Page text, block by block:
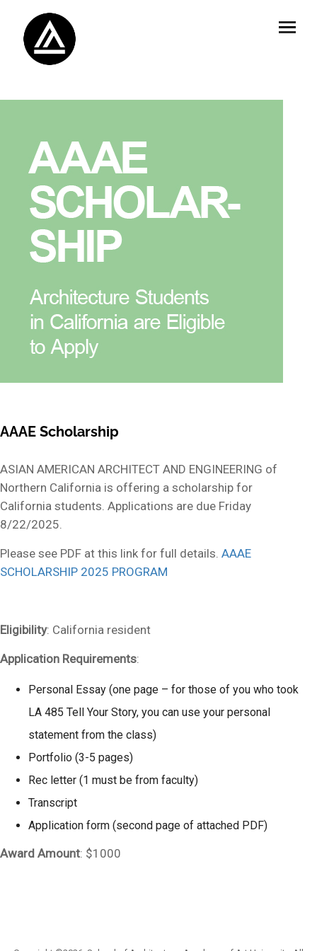
AAAE Scholarship
ASIAN AMERICAN ARCHITECT AND ENGINEERING of
Northern California is offering a scholarship for
California students. Applications are due Friday
8/22/2025.
Please see PDF at this link for full details. AAAE
SCHOLARSHIP 2025 PROGRAM
Eligibility: California resident
Application Requirements:
Personal Essay (one page – for those of you who took
LA 485 Tell Your Story, you can use your personal
statement from the class)
Portfolio (3-5 pages)
Rec letter (1 must be from faculty)
Transcript
Application form (second page of attached PDF)
Award Amount: $1000